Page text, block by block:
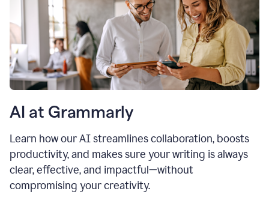
AI at Grammarly
Learn how our AI streamlines collaboration, boosts
productivity, and makes sure your writing is always
clear, effective, and impactful—without
compromising your creativity.